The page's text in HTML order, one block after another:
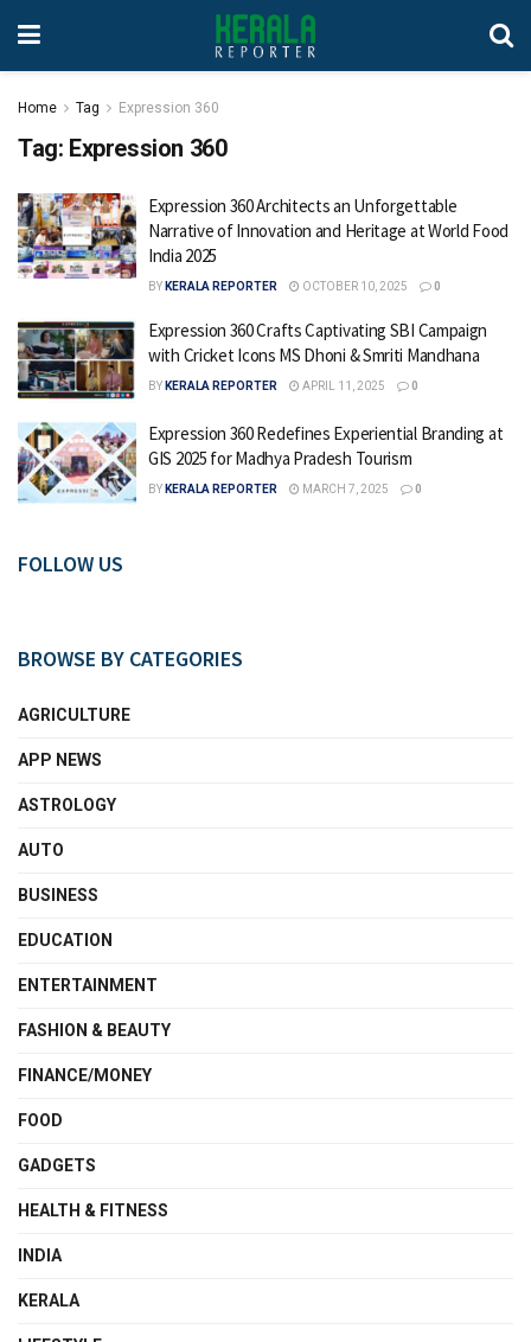
Home Tag Expression 360
Tag: Expression 360
Expression 360 Architects an Unforgettable
Narrative of Innovation and Heritage at World Food
India 2025
BY KERALA REPORTER OCTOBER 10, 2025 0
Expression 360 Crafts Captivating SBI Campaign
with Cricket Icons MS Dhoni & Smriti Mandhana
BY KERALA REPORTER APRIL 11, 2025 0
Expression 360 Redefines Experiential Branding at
GIS 2025 for Madhya Pradesh Tourism
BY KERALA REPORTER MARCH 7, 2025 0
FOLLOW US
BROWSE BY CATEGORIES
AGRICULTURE
APP NEWS
ASTROLOGY
AUTO
BUSINESS
EDUCATION
ENTERTAINMENT
FASHION & BEAUTY
FINANCE/MONEY
FOOD
GADGETS
HEALTH & FITNESS
INDIA
KERALA